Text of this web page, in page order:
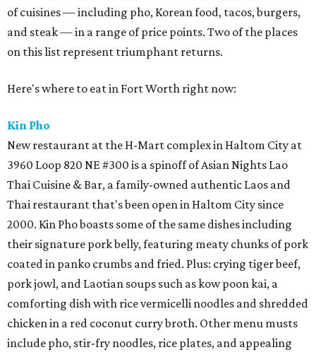
of cuisines — including pho, Korean food, tacos, burgers,
and steak — in a range of price points. Two of the places
on this list represent triumphant returns.
Here's where to eat in Fort Worth right now:
Kin Pho
New restaurant at the H-Mart complex in Haltom City at
3960 Loop 820 NE #300 is a spinoff of Asian Nights Lao
Thai Cuisine & Bar, a family-owned authentic Laos and
Thai restaurant that's been open in Haltom City since
2000. Kin Pho boasts some of the same dishes including
their signature pork belly, featuring meaty chunks of pork
coated in panko crumbs and fried. Plus: crying tiger beef,
pork jowl, and Laotian soups such as kow poon kai, a
comforting dish with rice vermicelli noodles and shredded
chicken in a red coconut curry broth. Other menu musts
include pho, stir-fry noodles, rice plates, and appealing